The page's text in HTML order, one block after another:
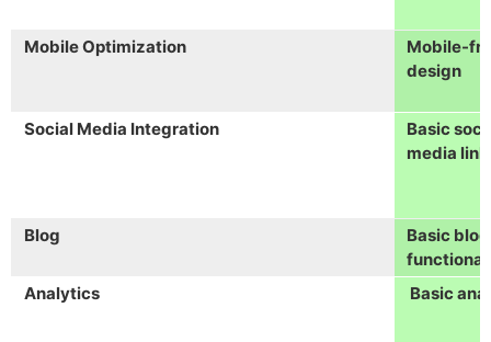
Mobile Optimization
Mobile-
design
Social Media Integration
Basic
media
Blog
Basic blog
Analytics
Basic